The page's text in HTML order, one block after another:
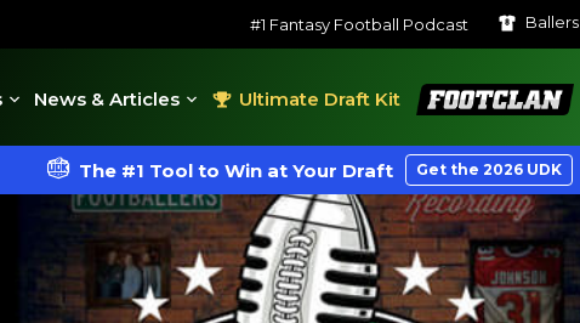
#1 Fantasy Football Podcast Ballers
News & Articles Ultimate Draft Kit
FootClan
The #1 Tool to Win at Your Draft Get the 2026 UDK